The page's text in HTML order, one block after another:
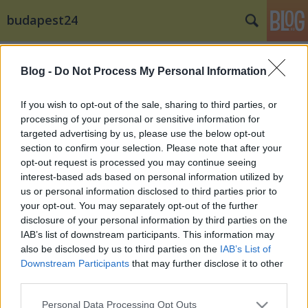
Blog - Do Not Process My Personal Information
If you wish to opt-out of the sale, sharing to third parties, or
processing of your personal or sensitive information for
targeted advertising by us, please use the below opt-out
section to confirm your selection. Please note that after your
opt-out request is processed you may continue seeing
interest-based ads based on personal information utilized by
us or personal information disclosed to third parties prior to
your opt-out. You may separately opt-out of the further
disclosure of your personal information by third parties on the
IAB’s list of downstream participants. This information may
also be disclosed by us to third parties on the IAB’s List of
Downstream Participants that may further disclose it to other
Please note that this website/app uses one or more Google
Personal Data Processing Opt Outs
budapest24
Liba sushi, sörkurzus és skót-magyar